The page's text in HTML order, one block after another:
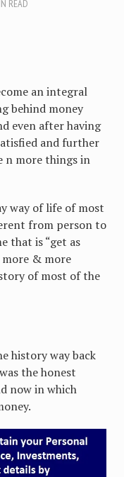
READ
an integral
behind money
even after having
and further
n more things in
way of life of most
from person to
that is “get as
more & more
of most of the
history way back
the honest
now in which